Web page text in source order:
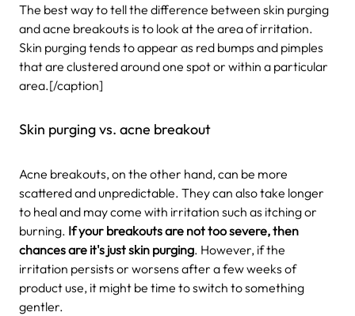
The best way to tell the difference between skin purging
and acne breakouts is to look at the area of irritation.
Skin purging tends to appear as red bumps and pimples
that are clustered around one spot or within a particular
area.[/caption]
Skin purging vs. acne breakout
Acne breakouts, on the other hand, can be more
scattered and unpredictable. They can also take longer
to heal and may come with irritation such as itching or
burning. If your breakouts are not too severe, then
chances are it's just skin purging. However, if the
irritation persists or worsens after a few weeks of
product use, it might be time to switch to something
gentler.